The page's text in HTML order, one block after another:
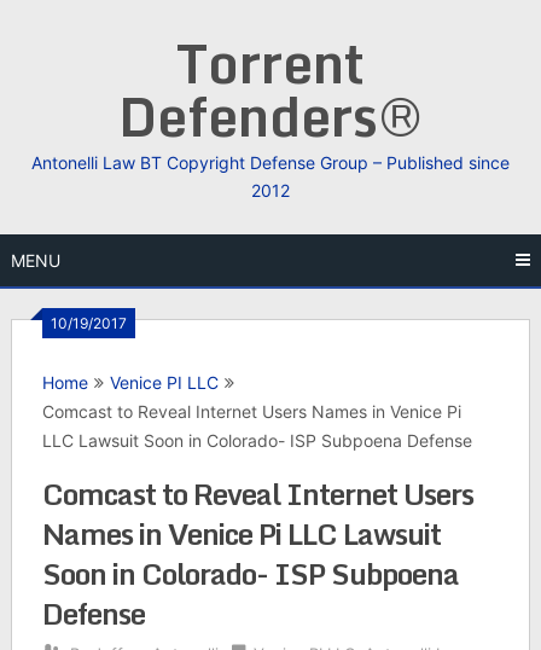
Torrent
Defenders®
Antonelli Law BT Copyright Defense Group – Published since
2012
MENU
10/19/2017
Home
Venice PI LLC
Comcast to Reveal Internet Users Names in Venice Pi
LLC Lawsuit Soon in Colorado- ISP Subpoena Defense
Comcast to Reveal Internet Users
Names in Venice Pi LLC Lawsuit
Soon in Colorado- ISP Subpoena
Defense